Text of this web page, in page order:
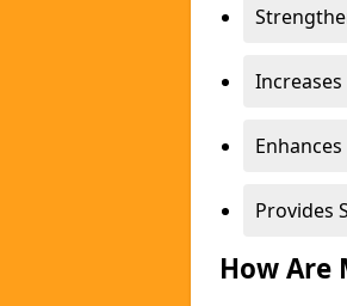
Provides
How Are